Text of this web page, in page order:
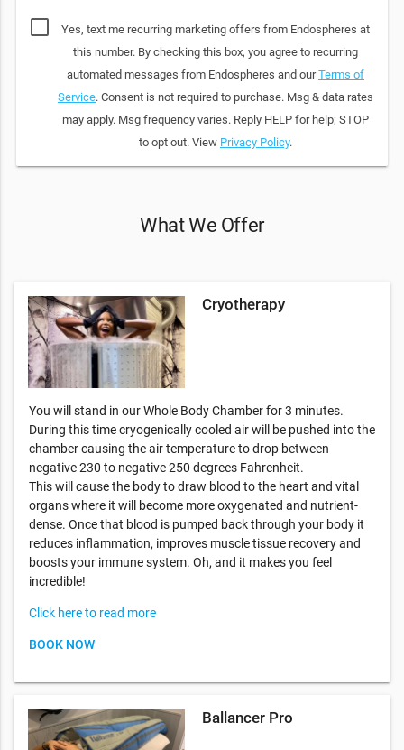
Yes, text me recurring marketing offers from Endospheres at
this number. By checking this box, you agree to recurring
automated messages from Endospheres and ourTerms of
Service. Consent is not required to purchase. Msg & data rates
may apply. Msg frequency varies. Reply HELP for help; STOP
to opt out. View Privacy Policy.
What We Offer
Cryotherapy
You will stand in our Whole Body Chamber for 3 minutes.
During this time cryogenically cooled air will be pushed into the
chamber causing the air temperature to drop between
negative 230 to negative 250 degrees Fahrenheit.
This will cause the body to draw blood to the heart and vital
organs where it will become more oxygenated and nutrient-
dense. Once that blood is pumped back through your body it
reduces inflammation, improves muscle tissue recovery and
boosts your immune system. Oh, and it makes you feel
incredible!
Click here to read more
BOOK NOW
Ballancer Pro